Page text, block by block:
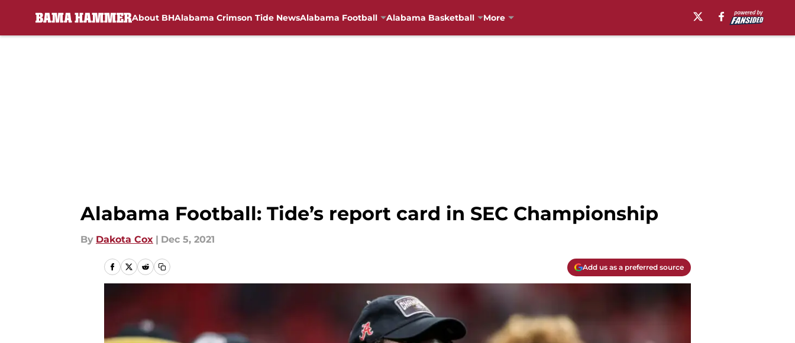
About BHAlabama Crimson Tide NewsAlabama Football Alabama Basketball More
Alabama Football: Tide’s report card in SEC Championship
By Dakota Cox | Dec 5, 2021
Add us as a preferred source